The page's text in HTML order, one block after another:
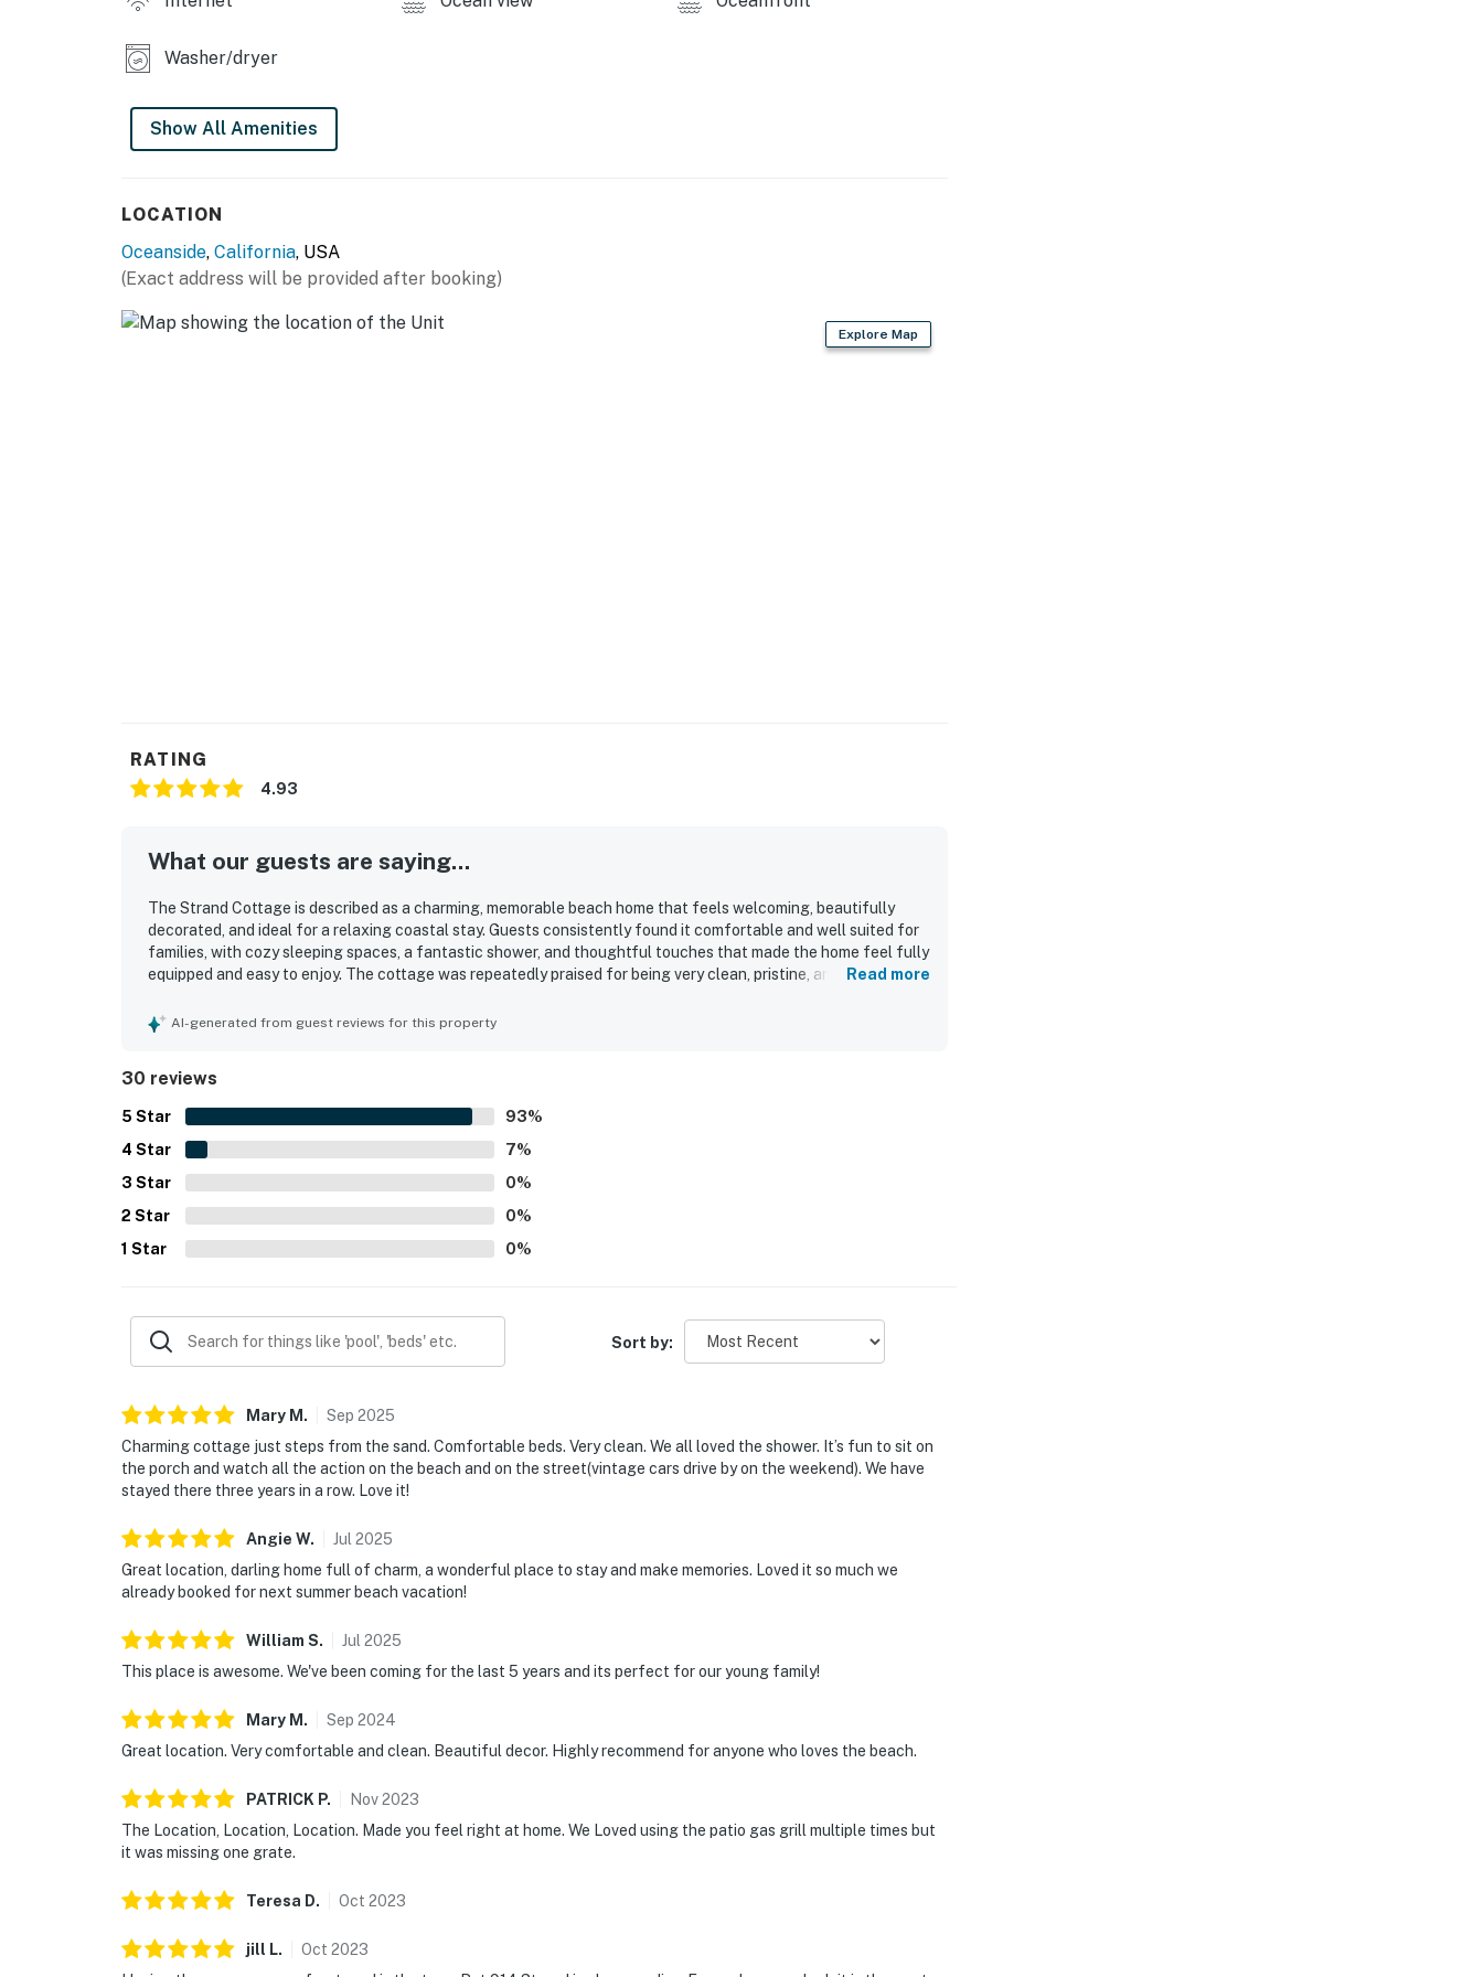
Washer/dryer
Show All Amenities
LOCATION
Oceanside, California, USA
(Exact address will be provided after booking)
Explore Map
RATING
4.93
What our guests are saying...
The Strand Cottage is described as a charming, memorable beach home that feels welcoming, beautifully
decorated, and ideal for a relaxing coastal stay. Guests consistently found it comfortable and well suited for
families, with cozy sleeping spaces, a fantastic shower, and thoughtful touches that made the home feel fully
equipped and easy to enjoy. The cottage was repeatedly praised for being very clean, pristine, and well
the sand and within easy reach of downtown, the pier, trails, and local attractions, making it especially
appreciated features include a well equipped kitchen, beach gear, outdoor spaces for relaxing and grilling,
and a warm seaside character that inspires many guests to return again and again.
Read more
AI-generated from guest reviews for this property
30 reviews
5 Star 93%
4 Star 7%
3 Star 0%
2 Star 0%
1 Star 0%
Sort by:
Mary M . Sep 2025
Charming cottage just steps from the sand. Comfortable beds. Very clean. We all loved the shower. It’s fun to sit on
the porch and watch all the action on the beach and on the street(vintage cars drive by on the weekend). We have
stayed there three years in a row. Love it!
Angie W. Jul 2025
Great location, darling home full of charm, a wonderful place to stay and make memories. Loved it so much we
already booked for next summer beach vacation!
William S. Jul 2025
This place is awesome. We've been coming for the last 5 years and its perfect for our young family!
Mary M . Sep 2024
Great location. Very comfortable and clean. Beautiful decor. Highly recommend for anyone who loves the beach.
PATRICK P. Nov2023
The Location, Location, Location. Made you feel right at home. We Loved using the patio gas grill multiple times but
it was missing one grate.
Teresa D. Oct 2023
jill L. Oct 2023